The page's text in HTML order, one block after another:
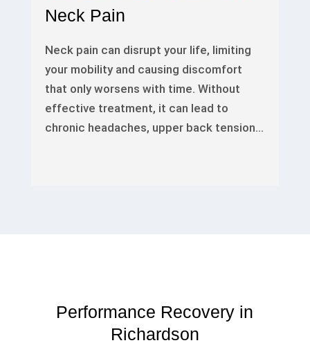
Neck Pain
Neck pain can disrupt your life, limiting
your mobility and causing discomfort
that only worsens with time. Without
effective treatment, it can lead to
chronic headaches, upper back tension…
Performance Recovery in
Richardson